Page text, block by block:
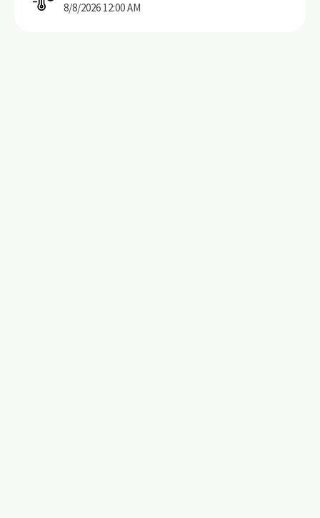
8/8/2026 12:00 AM